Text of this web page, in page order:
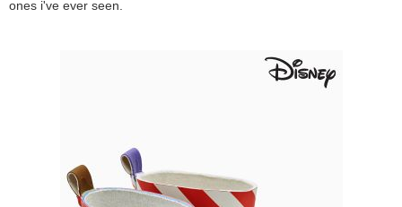
ones i've ever seen.